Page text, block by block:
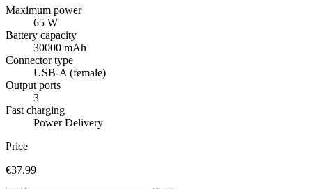
Maximum power
65 W
Battery capacity
30000 mAh
Connector type
USB-A (female)
Output ports
3
Fast charging
Power Delivery
Price
€37.99